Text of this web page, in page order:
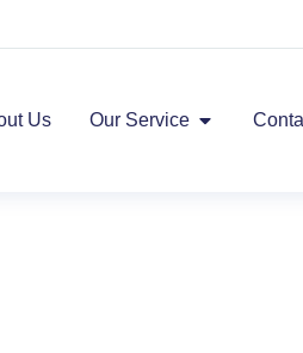
Us Our Service